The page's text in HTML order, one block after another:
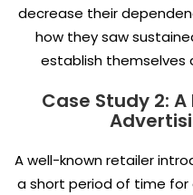
decrease their
how they saw
establish themselves
Case Study 2: A
A well-known retailer
a short period of time for